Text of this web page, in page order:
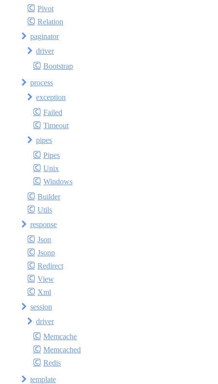
Pivot
Relation
paginator
driver
Bootstrap
process
exception
Failed
Timeout
pipes
Pipes
Unix
Windows
Builder
Utils
response
Json
Jsonp
Redirect
View
Xml
session
driver
Memcache
Memcached
Redis
template